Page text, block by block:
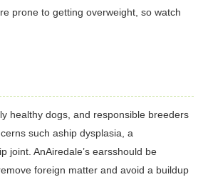
prone to getting overweight, so watch
and weight level.
Check with your vet if you have any
all times.
healthy dogs, and responsible breeders
such aship dysplasia, a
joint. AnAiredale’s earsshould be
foreign matter and avoid a buildup